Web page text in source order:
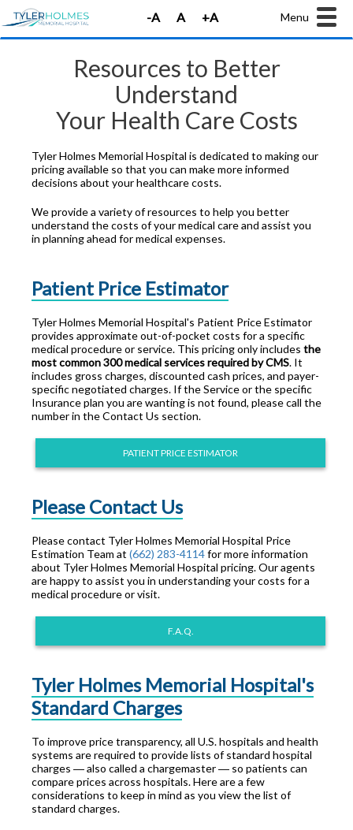
Menu
Resources to Better
Understand
Your Health Care Costs
Tyler Holmes Memorial Hospital is dedicated to making our
pricing available so that you can make more informed
decisions about your healthcare costs.
We provide a variety of resources to help you better
understand the costs of your medical care and assist you
in planning ahead for medical expenses.
Patient Price Estimator
Tyler Holmes Memorial Hospital's Patient Price Estimator
provides approximate out-of-pocket costs for a specific
medical procedure or service. This pricing only includes the
most common 300 medical services required by CMS. It
includes gross charges, discounted cash prices, and payer-
specific negotiated charges. If the Service or the specific
Insurance plan you are wanting is not found, please call the
number in the Contact Us section.
PATIENT PRICE ESTIMATOR
Please Contact Us
Please contact Tyler Holmes Memorial Hospital Price
Estimation Team at (662) 283-4114for more information
about Tyler Holmes Memorial Hospital pricing. Our agents
are happy to assist you in understanding your costs for a
medical procedure or visit.
F.A.Q.
Tyler Holmes Memorial Hospital's
Standard Charges
To improve price transparency, all U.S. hospitals and health
systems are required to provide lists of standard hospital
charges ― also called a chargemaster ― so patients can
compare prices across hospitals. Here are a few
considerations to keep in mind as you view the list of
standard charges.